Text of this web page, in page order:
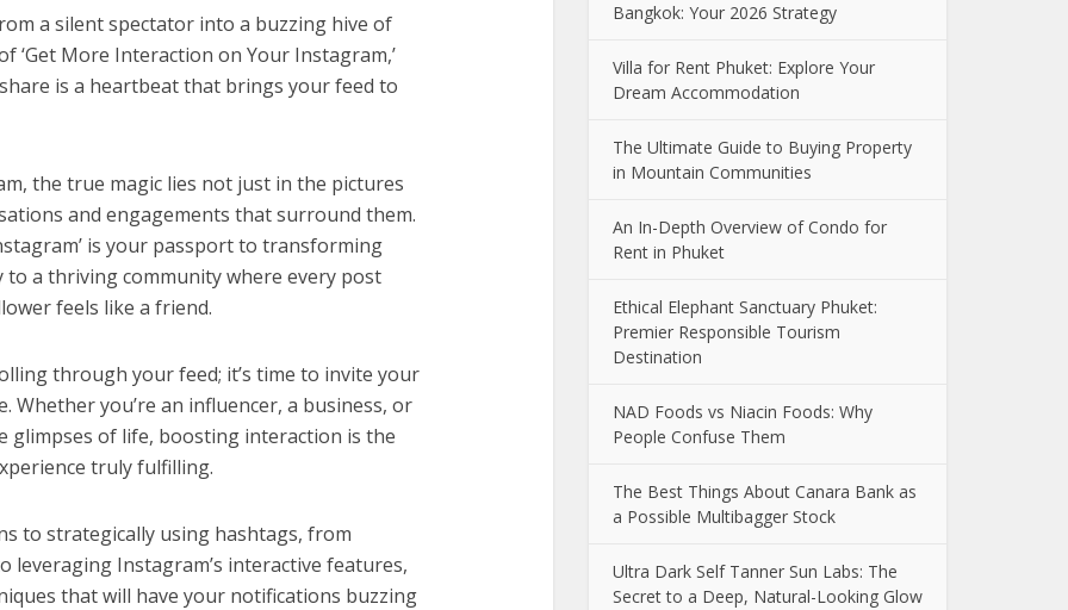
a silent spectator into a buzzing hive of
‘Get More Interaction on Your Instagram,’
is a heartbeat that brings your feed to
the true magic lies not just in the pictures
and engagements that surround them.
is your passport to transforming
a thriving community where every post
feels like a friend.
through your feed; it’s time to invite your
Whether you’re an influencer, a business, or
glimpses of life, boosting interaction is the
truly fulfilling.
to strategically using hashtags, from
leveraging Instagram’s interactive features,
that will have your notifications buzzing
Bangkok: Your 2026 Strategy
Villa for Rent Phuket: Explore Your
Dream Accommodation
The Ultimate Guide to Buying Property
in Mountain Communities
An In-Depth Overview of Condo for
Rent in Phuket
Ethical Elephant Sanctuary Phuket:
Premier Responsible Tourism
Destination
NAD Foods vs Niacin Foods: Why
People Confuse Them
The Best Things About Canara Bank as
a Possible Multibagger Stock
Ultra Dark Self Tanner Sun Labs: The
Secret to a Deep, Natural-Looking Glow